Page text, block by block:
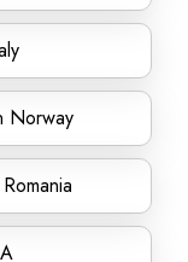
Norway